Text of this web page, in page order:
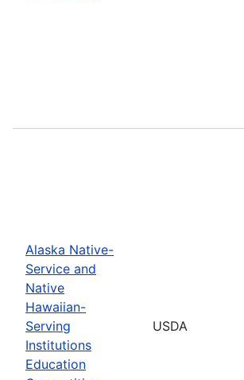
Alaska Native-
Service and
Native
Hawaiian-
Serving
Institutions
Education
USDA